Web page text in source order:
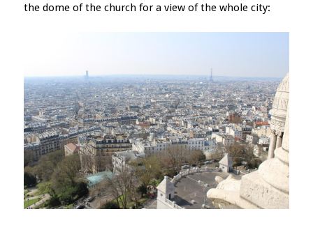
the dome of the church for a view of the whole city: